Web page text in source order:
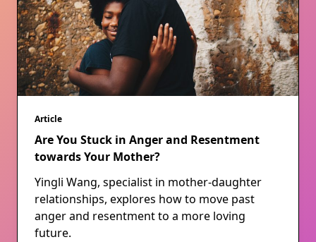
Article
Are You Stuck in Anger and Resentment
towards Your Mother?
Yingli Wang, specialist in mother-daughter
relationships, explores how to move past
anger and resentment to a more loving
future.